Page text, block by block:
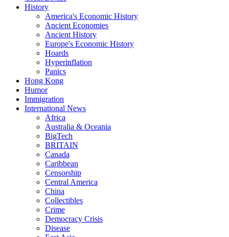
History
America's Economic History
Ancient Economies
Ancient History
Europe's Economic History
Hoards
Hyperinflation
Panics
Hong Kong
Humor
Immigration
International News
Africa
Australia & Oceania
BigTech
BRITAIN
Canada
Caribbean
Censorship
Central America
China
Collectibles
Crime
Democracy Crisis
Disease